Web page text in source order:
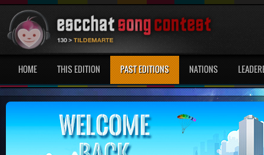
HOME THIS EDITION PAST EDITIONS NATIONS